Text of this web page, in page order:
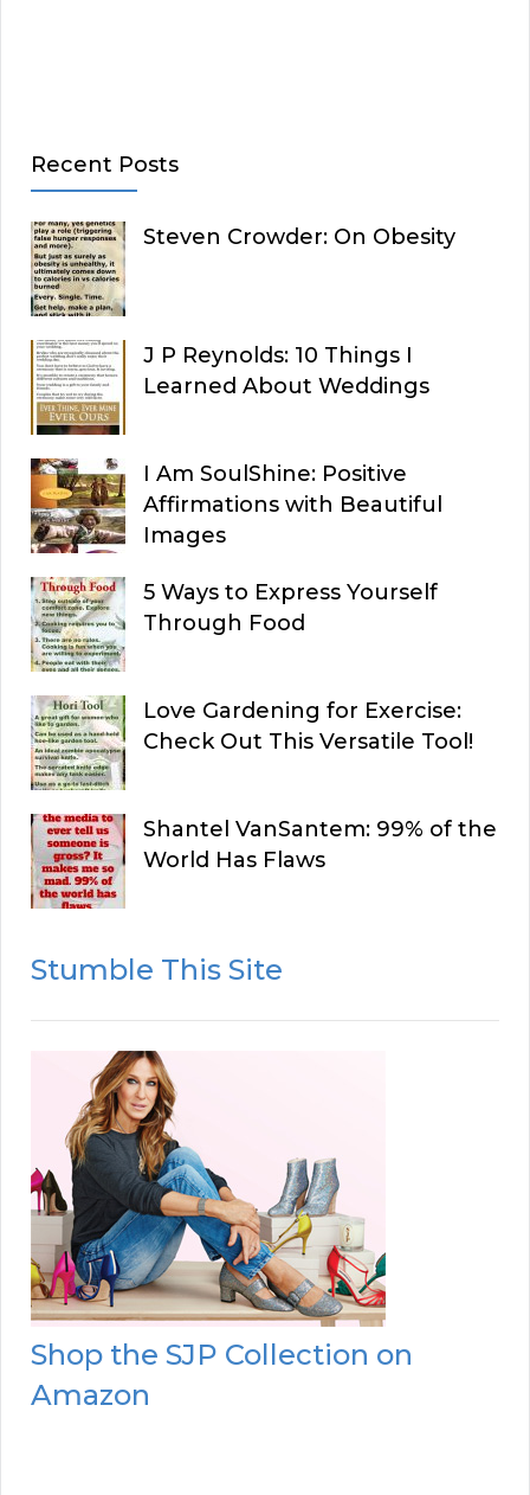
Recent Posts
Steven Crowder: On Obesity
J P Reynolds: 10 Things I
Learned About Weddings
I Am SoulShine: Positive
Affirmations with Beautiful
Images
5 Ways to Express Yourself
Through Food
Love Gardening for Exercise:
Check Out This Versatile Tool!
Shantel VanSantem: 99% of the
World Has Flaws
Stumble This Site
Shop the SJP Collection on
Amazon